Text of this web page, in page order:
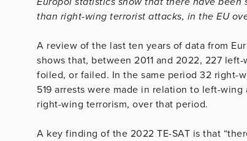
than right-wing terrorist attacks, in the EU
A review of the last ten years of data from
shows that, between 2011 and 2022, 227
foiled, or failed. In the same period 32 right-
519 arrests were made in relation to left-
right-wing terrorism, over that period.
A key finding of the 2022 TE-SAT is that